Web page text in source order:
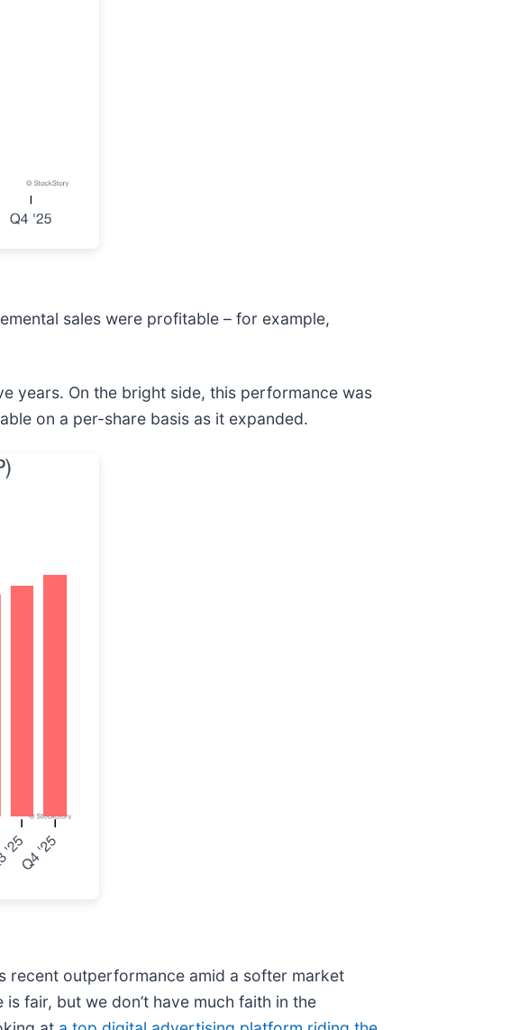
sales were profitable – for example,
years. On the bright side, this performance was
on a per-share basis as it expanded.
recent outperformance amid a softer market
fair, but we don’t have much faith in the